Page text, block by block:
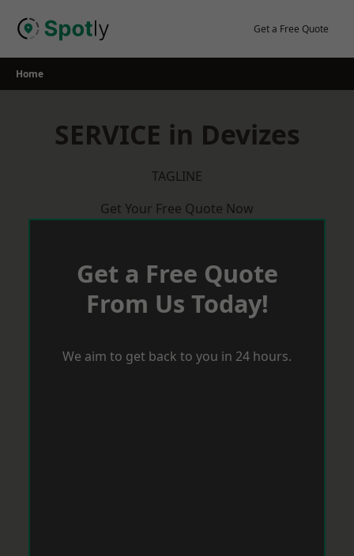
Get a Free Quote
Home
SERVICE in Devizes
TAGLINE
Get Your Free Quote Now
Get a Free Quote
From Us Today!
We aim to get back to you in 24 hours.